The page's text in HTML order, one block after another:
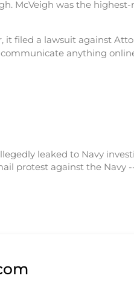
McVeigh was the
filed a lawsuit against
anything
leaked to Navy
protest against the Navy